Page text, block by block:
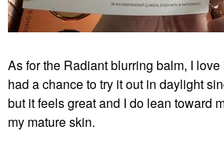
As for the Radiant blurring balm, I love
had a chance to try it out in daylight
but it feels great and I do lean toward
my mature skin.